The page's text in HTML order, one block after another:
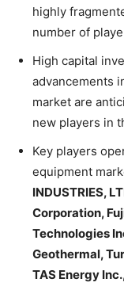
highly
number of
High capital
advancements
market are
new players in
Key players
equipment
INDUSTRIES,
Corporation,
Technologies
Geothermal,
TAS Energy